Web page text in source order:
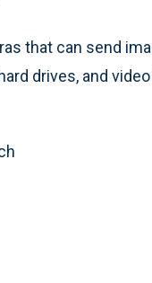
that can send
drives, and